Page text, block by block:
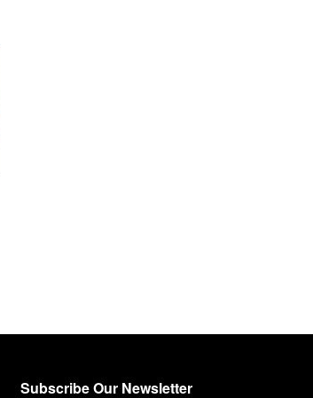
Subscribe Our Newsletter